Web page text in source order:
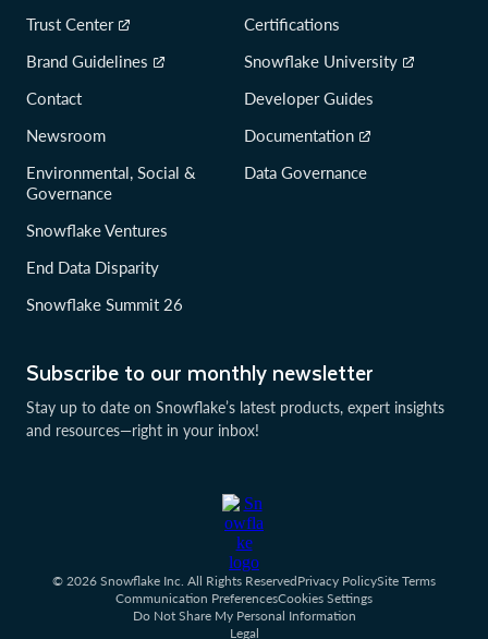
Subscribe to our monthly newsletter
Stay up to date on Snowflake’s latest products, expert insights
and resources—right in your inbox!
Trust Center
Brand Guidelines
Contact
Newsroom
Environmental, Social &
Governance
Snowflake Ventures
End Data Disparity
Snowflake Summit 26
Certifications
Snowflake University
Developer Guides
Documentation
Data Governance
© 2026 Snowflake Inc. All Rights ReservedPrivacy PolicySite Terms
Communication PreferencesCookies Settings
Do Not Share My Personal Information
Legal